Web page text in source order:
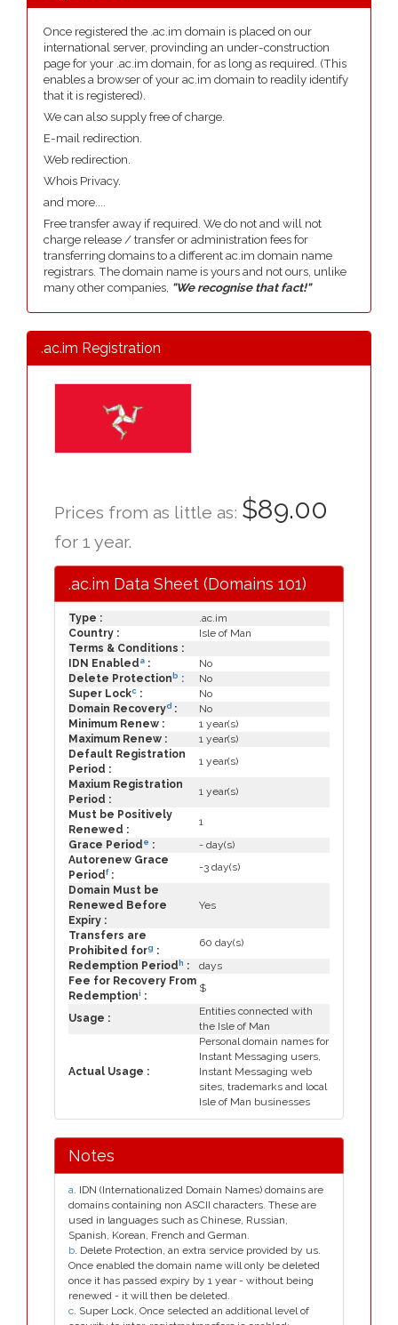
Once registered the .ac.im domain is placed on our
international server, provinding an under-construction
page for your .ac.im domain, for as long as required. (This
enables a browser of your ac.im domain to readily identify
that it is registered).
We can also supply free of charge.
E-mail redirection.
Web redirection.
Whois Privacy.
and more....
Free transfer away if required. We do not and will not
charge release / transfer or administration fees for
transferring domains to a different ac.im domain name
registrars. The domain name is yours and not ours, unlike
many other companies, "We recognise that fact!"
.ac.im Registration
Prices from as little as: $89.00
for 1 year.
.ac.im Data Sheet (Domains 101)
Type :
.ac.im
Country :
Isle of Man
Terms & Conditions :
IDN Enabled a :
No
Delete Protection b :
No
Super Lockc :
No
Domain Recoveryd :
No
Minimum Renew :
1 year(s)
Maximum Renew :
1 year(s)
Default Registration
Period :
1 year(s)
Maxium Registration
Period :
1 year(s)
Must be Positively
Renewed :
1
Grace Period e :
- day(s)
Autorenew Grace
Periodf:
-3 day(s)
Domain Must be
Renewed Before
Expiry :
Yes
Transfers are
Prohibited forg :
60 day(s)
Redemption Period h :
days
Fee for Recovery From
Redemptioni :
$
Usage :
Entities connected with
the Isle of Man
Actual Usage :
Personal domain names for
Instant Messaging users,
Instant Messaging web
sites, trademarks and local
Isle of Man businesses
Notes
a. IDN (Internationalized Domain Names) domains are
domains containing non ASCII characters. These are
used in languages such as Chinese, Russian,
Spanish, Korean, French and German.
b. Delete Protection, an extra service provided by us.
Once enabled the domain name will only be deleted
once it has passed expiry by 1 year - without being
renewed - it will then be deleted.
c. Super Lock, Once selected an additional level of